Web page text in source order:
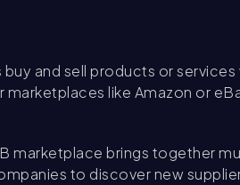
and sell products or services
like Amazon or
marketplace brings together
to discover new